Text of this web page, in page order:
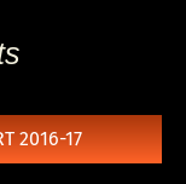
2016-17